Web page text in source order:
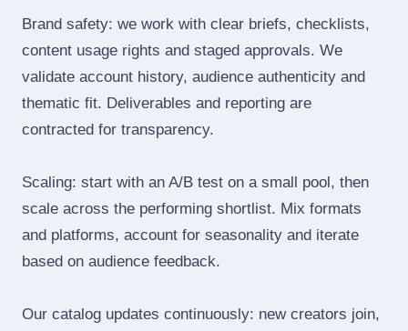
Brand safety: we work with clear briefs, checklists,
content usage rights and staged approvals. We
validate account history, audience authenticity and
thematic fit. Deliverables and reporting are
contracted for transparency.
Scaling: start with an A/B test on a small pool, then
scale across the performing shortlist. Mix formats
and platforms, account for seasonality and iterate
based on audience feedback.
Our catalog updates continuously: new creators join,